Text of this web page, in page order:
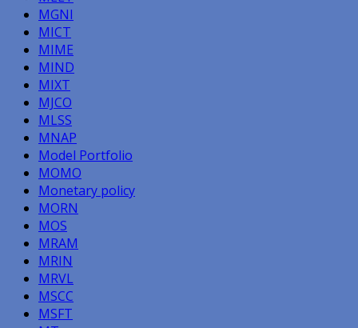
MGNI
MICT
MIME
MIND
MIXT
MJCO
MLSS
MNAP
Model Portfolio
MOMO
Monetary policy
MORN
MOS
MRAM
MRIN
MRVL
MSCC
MSFT